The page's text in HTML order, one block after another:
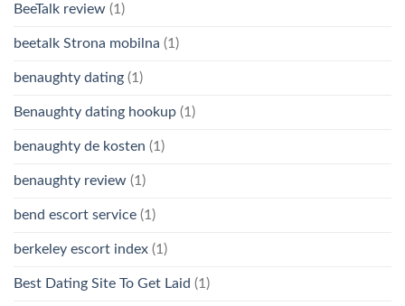
BeeTalk review (1)
beetalk Strona mobilna (1)
benaughty dating (1)
Benaughty dating hookup (1)
benaughty de kosten (1)
benaughty review (1)
bend escort service (1)
berkeley escort index (1)
Best Dating Site To Get Laid (1)